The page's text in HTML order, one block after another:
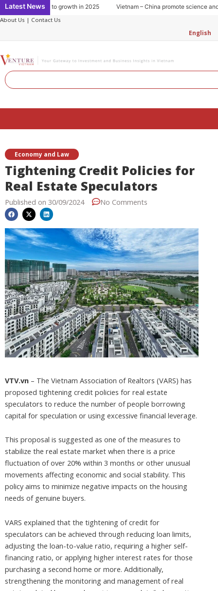
Skip
to
Latest NewsKey to growth in 2025
Vietnam – China promote science and
About Us | Contact Us
English
Search
Economy and Law
Tightening Credit Policies for
Real Estate Speculators
Published on 30/09/2024 No Comments
VTV.vn – The Vietnam Association of Realtors (VARS) has
proposed tightening credit policies for real estate
speculators to reduce the number of people borrowing
capital for speculation or using excessive financial leverage.
This proposal is suggested as one of the measures to
stabilize the real estate market when there is a price
fluctuation of over 20% within 3 months or other unusual
movements affecting economic and social stability. This
policy aims to minimize negative impacts on the housing
needs of genuine buyers.
VARS explained that the tightening of credit for
speculators can be achieved through reducing loan limits,
adjusting the loan-to-value ratio, requiring a higher self-
financing ratio, or applying higher interest rates for those
purchasing a second home or more. Additionally,
strengthening the monitoring and management of real